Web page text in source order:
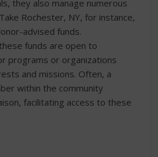
they also manage numerous
Rochester, NY, for instance,
advised funds.
funds are open to
programs or organizations
and missions. Often, a
within the community
facilitating access to these